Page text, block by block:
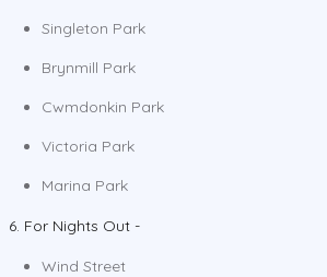
Singleton Park
Brynmill Park
Cwmdonkin Park
Victoria Park
Marina Park
6. For Nights Out -
Wind Street